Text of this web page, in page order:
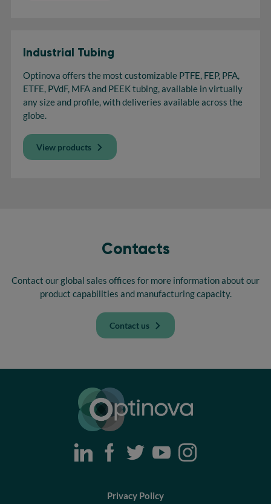
Industrial Tubing
Optinova offers the most customizable PTFE, FEP, PFA,
ETFE, PVdF, MFA and PEEK tubing, available in virtually
any size and profile, with deliveries available across the
globe.
View products
Contacts
Contact our global sales offices for more information about our
product capabilities and manufacturing capacity.
Contact us
Privacy Policy